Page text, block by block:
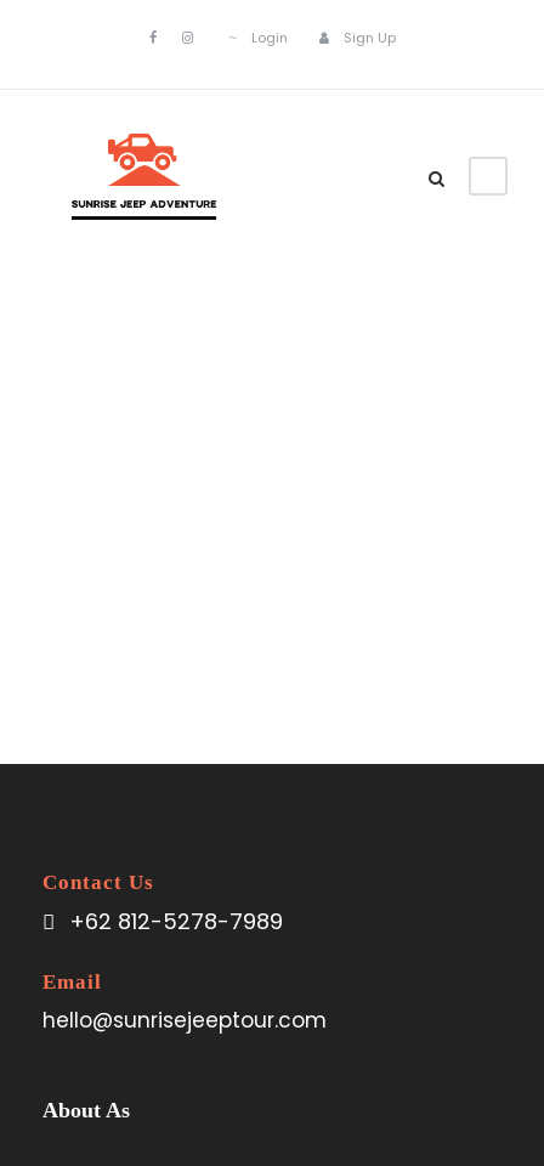
Login Sign Up
Contact Us
+62 812-5278-7989
Email
hello@sunrisejeeptour.com
About As